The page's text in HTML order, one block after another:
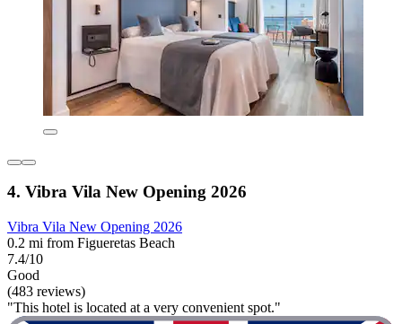
4. Vibra Vila New Opening 2026
Vibra Vila New Opening 2026
0.2 mi from Figueretas Beach
7.4/10
Good
(483 reviews)
"This hotel is located at a very convenient spot."